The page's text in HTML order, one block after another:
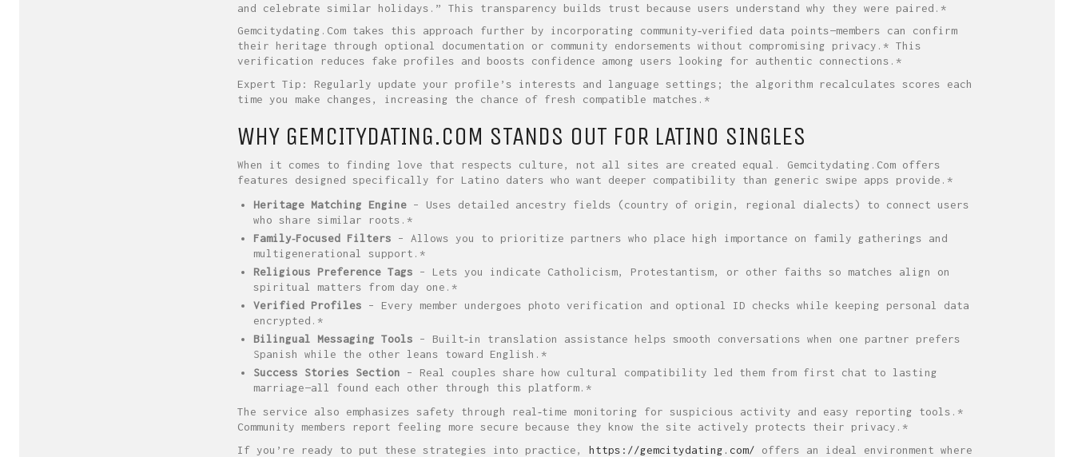
and celebrate similar holidays.” This transparency builds trust because users understand why they were paired.*
Gemcitydating.Com takes this approach further by incorporating community‑verified data points—members can confirm
their heritage through optional documentation or community endorsements without compromising privacy.* This
verification reduces fake profiles and boosts confidence among users looking for authentic connections.*
Expert Tip: Regularly update your profile’s interests and language settings; the algorithm recalculates scores each
time you make changes, increasing the chance of fresh compatible matches.*
WHY GEMCITYDATING.COM STANDS OUT FOR LATINO SINGLES
When it comes to finding love that respects culture, not all sites are created equal. Gemcitydating.Com offers
features designed specifically for Latino daters who want deeper compatibility than generic swipe apps provide.*
Heritage Matching Engine – Uses detailed ancestry fields (country of origin, regional dialects) to connect users
who share similar roots.*
Family‑Focused Filters – Allows you to prioritize partners who place high importance on family gatherings and
multigenerational support.*
Religious Preference Tags – Lets you indicate Catholicism, Protestantism, or other faiths so matches align on
spiritual matters from day one.*
Verified Profiles – Every member undergoes photo verification and optional ID checks while keeping personal data
encrypted.*
Bilingual Messaging Tools – Built‑in translation assistance helps smooth conversations when one partner prefers
Spanish while the other leans toward English.*
Success Stories Section – Real couples share how cultural compatibility led them from first chat to lasting
marriage—all found each other through this platform.*
The service also emphasizes safety through real‑time monitoring for suspicious activity and easy reporting tools.*
Community members report feeling more secure because they know the site actively protects their privacy.*
If you’re ready to put these strategies into practice, https://gemcitydating.com/ offers an ideal environment where